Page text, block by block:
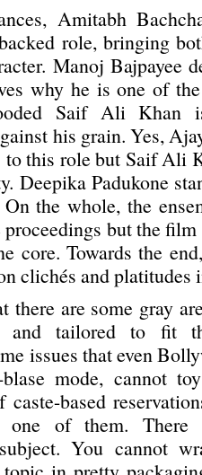
Amitabh
role, bringing
Manoj Bajpayee
why he is one of
Saif Ali Khan
his grain. Yes,
to this role but Saif Ali
Deepika Padukone
the whole, the
but the
core. Towards the
clichés and platitudes
there are some gray
and tailored to fit
issues that even
blase mode, cannot
based
one of them.
You cannot